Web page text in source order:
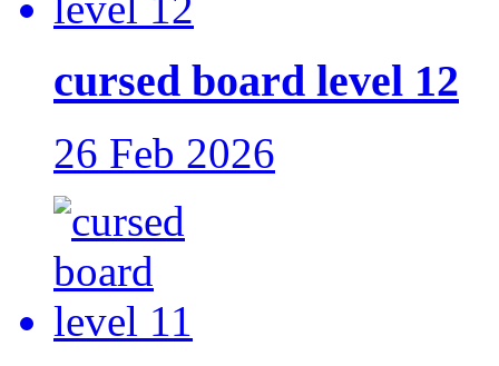
cursed board level 12
26 Feb 2026